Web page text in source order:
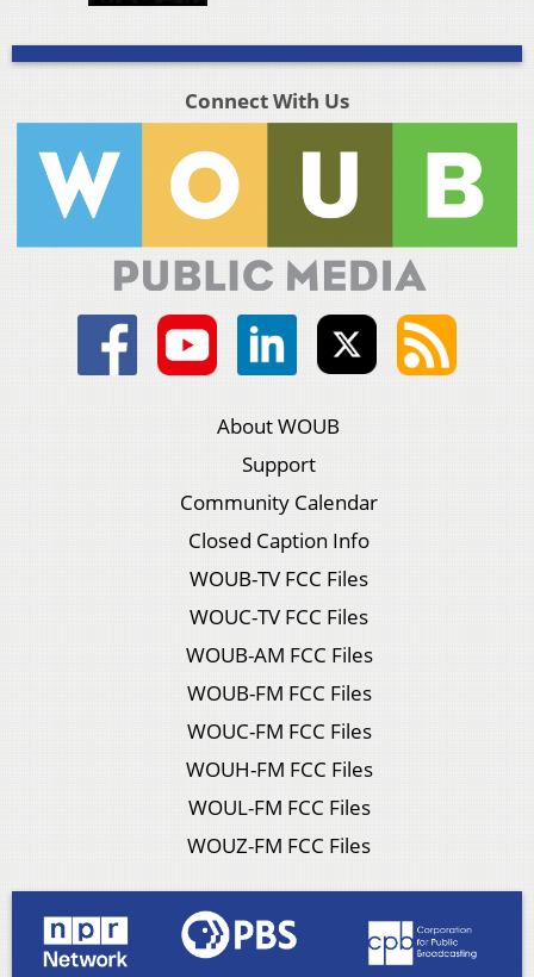
Connect With Us
About WOUB
Support
Community Calendar
Closed Caption Info
WOUB-TV FCC Files
WOUC-TV FCC Files
WOUB-AM FCC Files
WOUB-FM FCC Files
WOUC-FM FCC Files
WOUH-FM FCC Files
WOUL-FM FCC Files
WOUZ-FM FCC Files